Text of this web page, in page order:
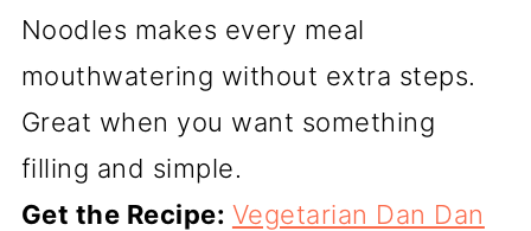
Noodles makes every meal
mouthwatering without extra steps.
Great when you want something
filling and simple.
Get the Recipe: Vegetarian Dan Dan